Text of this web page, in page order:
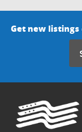
Get new